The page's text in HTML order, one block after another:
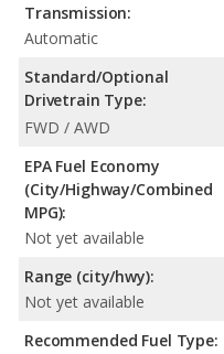
Transmission:
Automatic
Standard/Optional
Drivetrain Type:
FWD / AWD
EPA Fuel Economy
(City/Highway/Combined
MPG):
Not yet available
Range (city/hwy):
Not yet available
Recommended Fuel Type: